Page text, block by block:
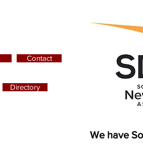
Contact
Directory
We have